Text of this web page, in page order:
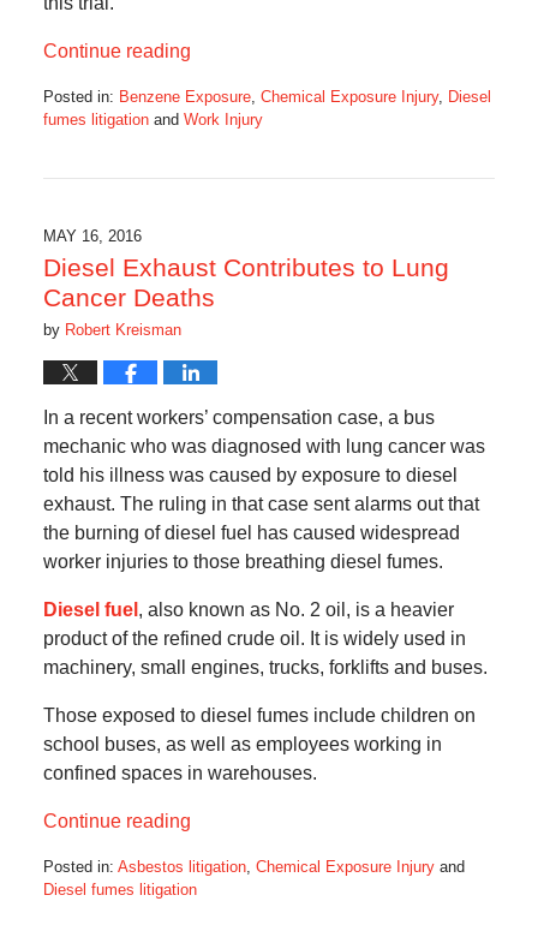
Continue reading
Posted in: Benzene Exposure, Chemical Exposure Injury, Diesel
fumes litigationand Work Injury
5:18
am
MAY 16, 2016
Diesel Exhaust Contributes to Lung
Cancer Deaths
by Robert Kreisman
In a recent workers’ compensation case, a bus
mechanic who was diagnosed with lung cancer was
told his illness was caused by exposure to diesel
exhaust. The ruling in that case sent alarms out that
the burning of diesel fuel has caused widespread
worker injuries to those breathing diesel fumes.
Diesel fuel , also known as No. 2 oil, is a heavier
product of the refined crude oil. It is widely used in
machinery, small engines, trucks, forklifts and buses.
Those exposed to diesel fumes include children on
school buses, as well as employees working in
confined spaces in warehouses.
Continue reading
Posted in: Asbestos litigation, Chemical Exposure Injuryand
Diesel fumes litigation